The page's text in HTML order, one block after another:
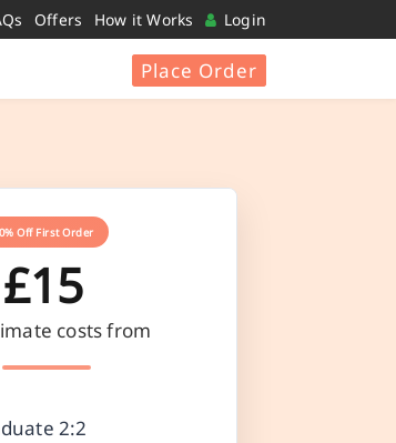
Offers How it Works Login
Place Order
Off First Order
£15
costs from
2:2